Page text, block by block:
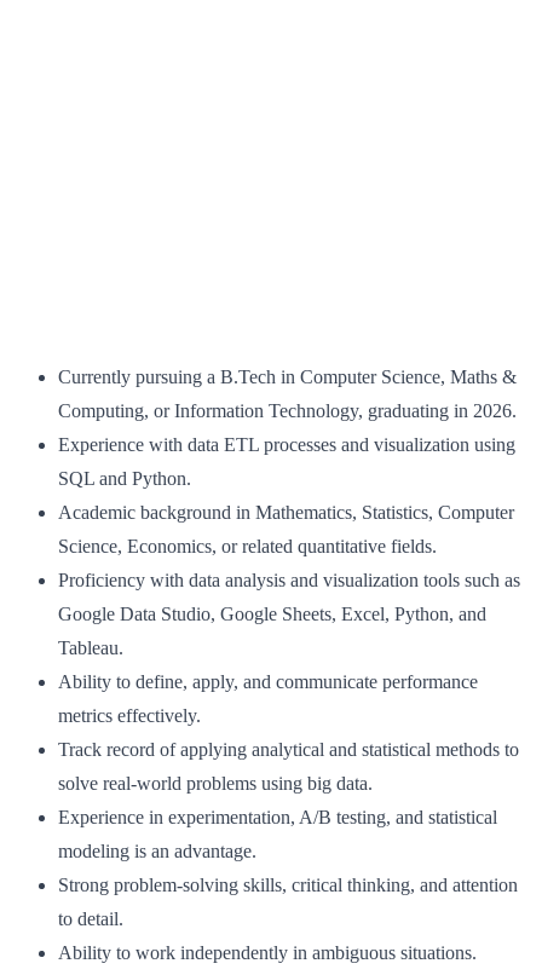
Currently pursuing a B.Tech in Computer Science, Maths &
Computing, or Information Technology, graduating in 2026.
Experience with data ETL processes and visualization using
SQL and Python.
Academic background in Mathematics, Statistics, Computer
Science, Economics, or related quantitative fields.
Proficiency with data analysis and visualization tools such as
Google Data Studio, Google Sheets, Excel, Python, and
Tableau.
Ability to define, apply, and communicate performance
metrics effectively.
Track record of applying analytical and statistical methods to
solve real-world problems using big data.
Experience in experimentation, A/B testing, and statistical
modeling is an advantage.
Strong problem-solving skills, critical thinking, and attention
to detail.
Ability to work independently in ambiguous situations.